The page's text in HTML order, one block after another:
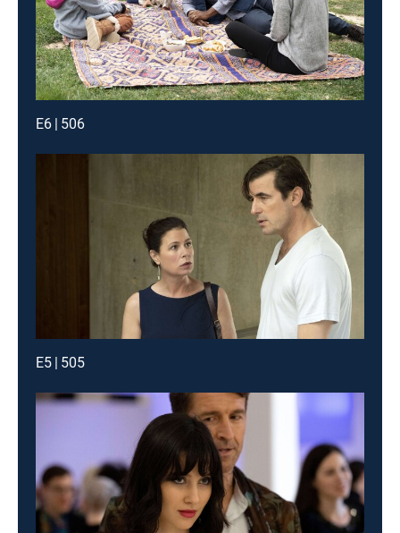
E6 | 506
E5 | 505